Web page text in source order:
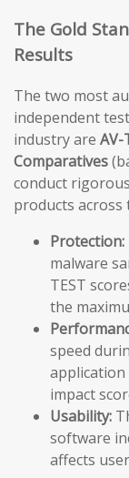
The Gold
Results
The two most
independent
industry are AV-
Comparatives
conduct
products across
Protection:
malware
TEST
the
speed
application
impact
Usability:
software
affects